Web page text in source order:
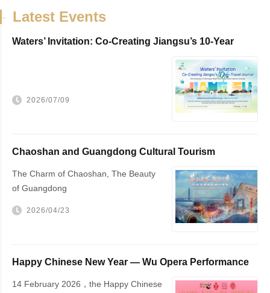
- Latest Events
Waters’ Invitation: Co-Creating Jiangsu’s 10-Year
2026/07/09
Chaoshan and Guangdong Cultural Tourism
The Charm of Chaoshan, The Beauty
of Guangdong
2026/04/23
Happy Chinese New Year — Wu Opera Performance
14 February 2026，the Happy Chinese